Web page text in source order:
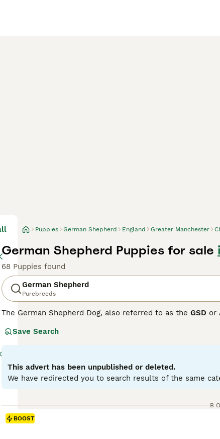
Puppies German Shepherd England Greater Manchester
German Shepherd Puppies for sale
68 Puppies found
German Shepherd
Purebreeds
The German Shepherd Dog, also referred to as the GSD or
loyal family pet.German Shepherds exhibit a range of
Supremely intellectual and easy to train, German
towards family members. They're sociable dogs that
Read ourGerman Shepherd Buying Advicepage for
Save Search
This advert has been unpublished or deleted.
We have redirected you to search results of the same
BOOST